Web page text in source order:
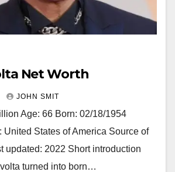
Net Worth
JOHN SMIT
Age: 66 Born: 02/18/1954
United States of America Source of
updated: 2022 Short introduction
turned into born…